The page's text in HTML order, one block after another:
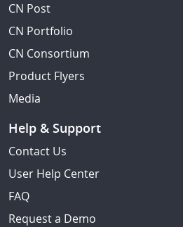
CN Post
CN Portfolio
CN Consortium
Product Flyers
Media
Help & Support
Contact Us
User Help Center
FAQ
Request a Demo